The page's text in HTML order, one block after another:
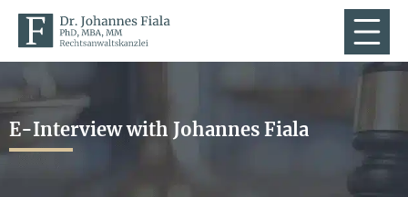
E-Interview with Johannes Fiala